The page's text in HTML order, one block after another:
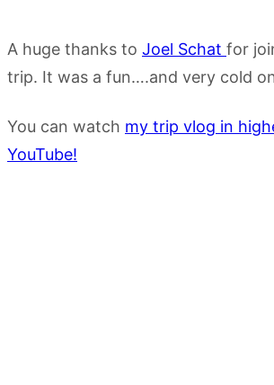
A huge thanks to Joel Schat for
trip. It was a fun….and very cold
You can watch my trip vlog in
YouTube!